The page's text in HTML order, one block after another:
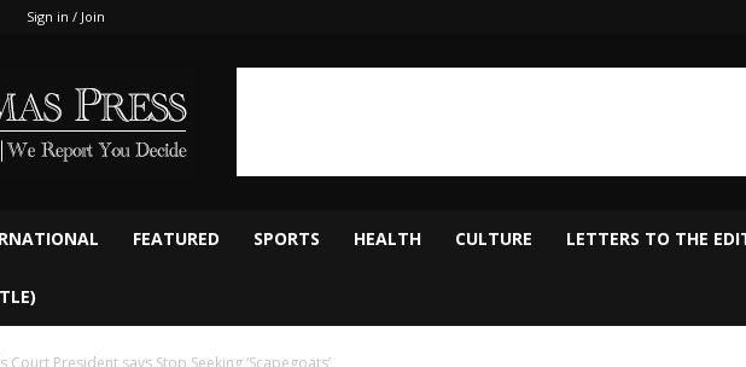
Sign in / Join
FEATURED SPORTS HEALTH CULTURE LETTERS TO THE
Court President says Stop Seeking ‘Scapegoats’